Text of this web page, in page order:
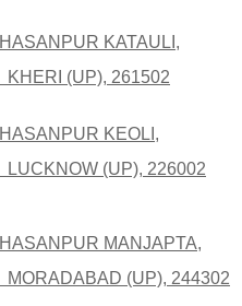
HASANPUR KATAULI,
KHERI (UP), 261502
HASANPUR KEOLI,
LUCKNOW (UP), 226002
HASANPUR MANJAPTA,
MORADABAD (UP), 244302